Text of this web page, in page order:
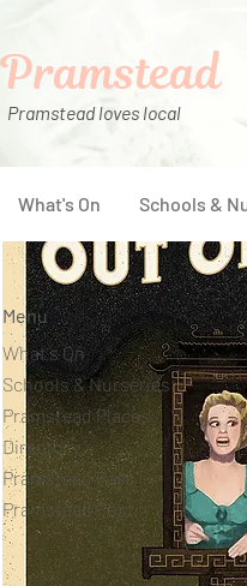
Pramstead loves local
Pramstead
What's On Schools &
Menu
What's On
Schools & Nurseries
Pramstead Places
Directory
Pramstead Pass
Pramstead Post